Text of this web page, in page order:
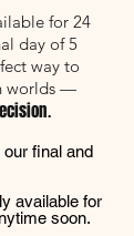
for 24
day of 5
way to
worlds —
.
final and
available for
soon.